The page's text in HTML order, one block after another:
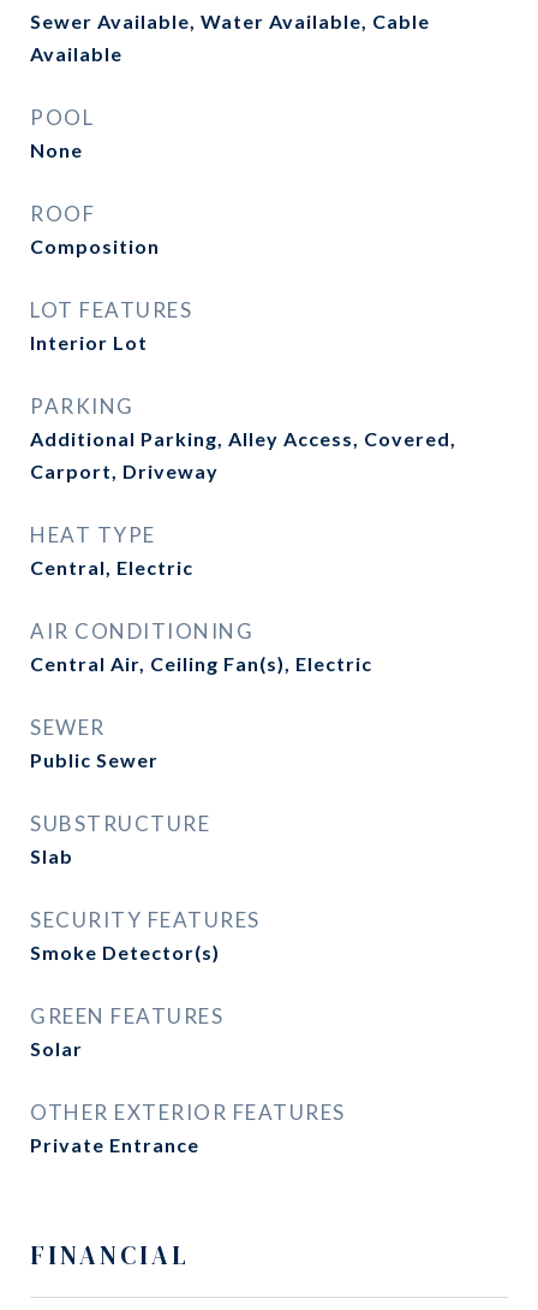
Sewer Available, Water Available, Cable
Available
POOL
None
ROOF
Composition
LOT FEATURES
Interior Lot
PARKING
Additional Parking, Alley Access, Covered,
Carport, Driveway
HEAT TYPE
Central, Electric
AIR CONDITIONING
Central Air, Ceiling Fan(s), Electric
SEWER
Public Sewer
SUBSTRUCTURE
Slab
SECURITY FEATURES
Smoke Detector(s)
GREEN FEATURES
Solar
OTHER EXTERIOR FEATURES
Private Entrance
FINANCIAL